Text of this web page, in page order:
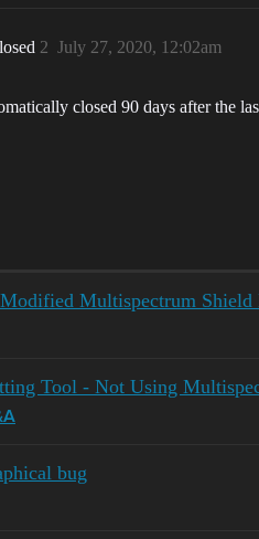
July 27, 2020, 12:02am
2
closed 90 days after the
Multispectrum Shield
Tool - Not Using
bug